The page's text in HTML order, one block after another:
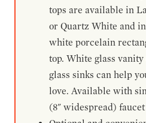
tops are available in
or Quartz White and
white porcelain
top. White glass
glass sinks can help
love. Available with
(8" widespread)